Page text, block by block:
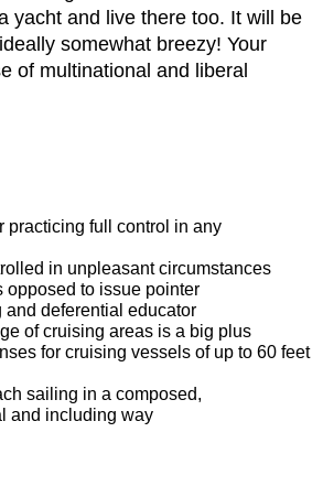
yacht and live there too. It will be
somewhat breezy! Your
of multinational and liberal
practicing full control in any
in unpleasant circumstances
opposed to issue pointer
and deferential educator
of cruising areas is a big plus
for cruising vessels of up to 60 feet
sailing in a composed,
and including way